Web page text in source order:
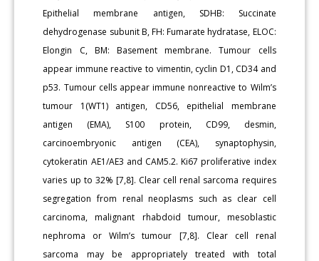
Epithelial membrane antigen, SDHB: Succinate
dehydrogenase subunit B, FH: Fumarate hydratase, ELOC:
Elongin C, BM: Basement membrane. Tumour cells
appear immune reactive to vimentin, cyclin D1, CD34 and
p53. Tumour cells appear immune nonreactive to Wilm’s
tumour 1(WT1) antigen, CD56, epithelial membrane
antigen (EMA), S100 protein, CD99, desmin,
carcinoembryonic antigen (CEA), synaptophysin,
cytokeratin AE1/AE3 and CAM5.2. Ki67 proliferative index
varies up to 32% [7,8]. Clear cell renal sarcoma requires
segregation from renal neoplasms such as clear cell
carcinoma, malignant rhabdoid tumour, mesoblastic
nephroma or Wilm’s tumour [7,8]. Clear cell renal
sarcoma may be appropriately treated with total